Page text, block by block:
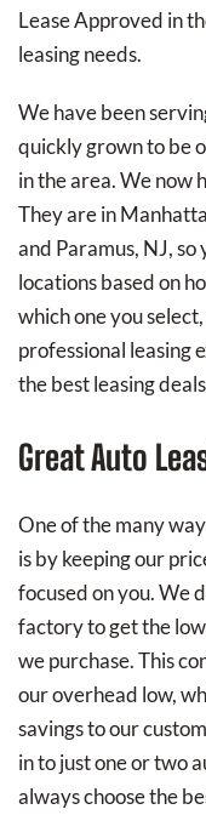
Lease Approved in
leasing needs.
We have been
quickly grown to be
in the area. We now
They are in
and Paramus, NJ, so
locations based on
which one you
professional leasing
the best leasing
Great Auto
One of the many
is by keeping our
focused on you. We
factory to get the
we purchase. This
our overhead low,
savings to our
in to just one or two
always choose the